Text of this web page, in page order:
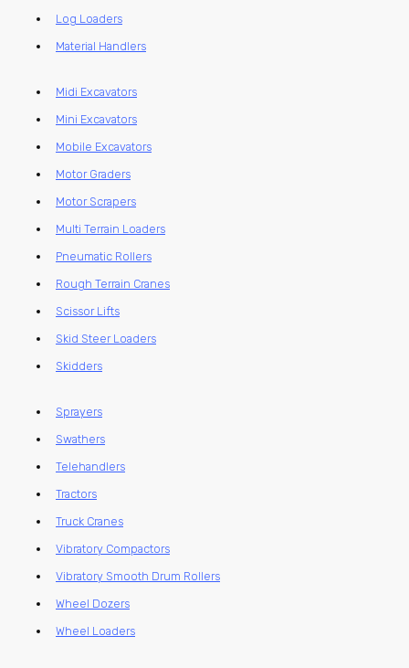
Log Loaders
Material Handlers
Midi Excavators
Mini Excavators
Mobile Excavators
Motor Graders
Motor Scrapers
Multi Terrain Loaders
Pneumatic Rollers
Rough Terrain Cranes
Scissor Lifts
Skid Steer Loaders
Skidders
Sprayers
Swathers
Telehandlers
Tractors
Truck Cranes
Vibratory Compactors
Vibratory Smooth Drum Rollers
Wheel Dozers
Wheel Loaders